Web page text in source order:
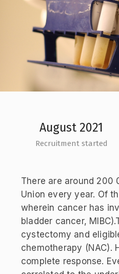
August 2021
Recruitment started
There are around 200
Union every year. Of
wherein cancer has
bladder cancer,
cystectomy and
chemotherapy (NAC).
complete response.